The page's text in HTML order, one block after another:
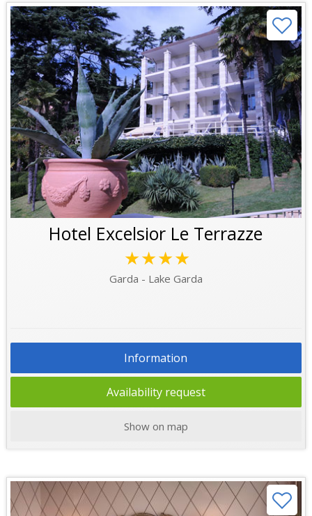
Hotel Excelsior Le Terrazze
★★★★
Garda - Lake Garda
Information
Availability request
Show on map